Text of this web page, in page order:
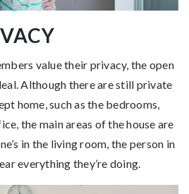
value their privacy, the open
Although there are still private
home, such as the bedrooms,
the main areas of the house are
in the living room, the person in
everything they’re doing.